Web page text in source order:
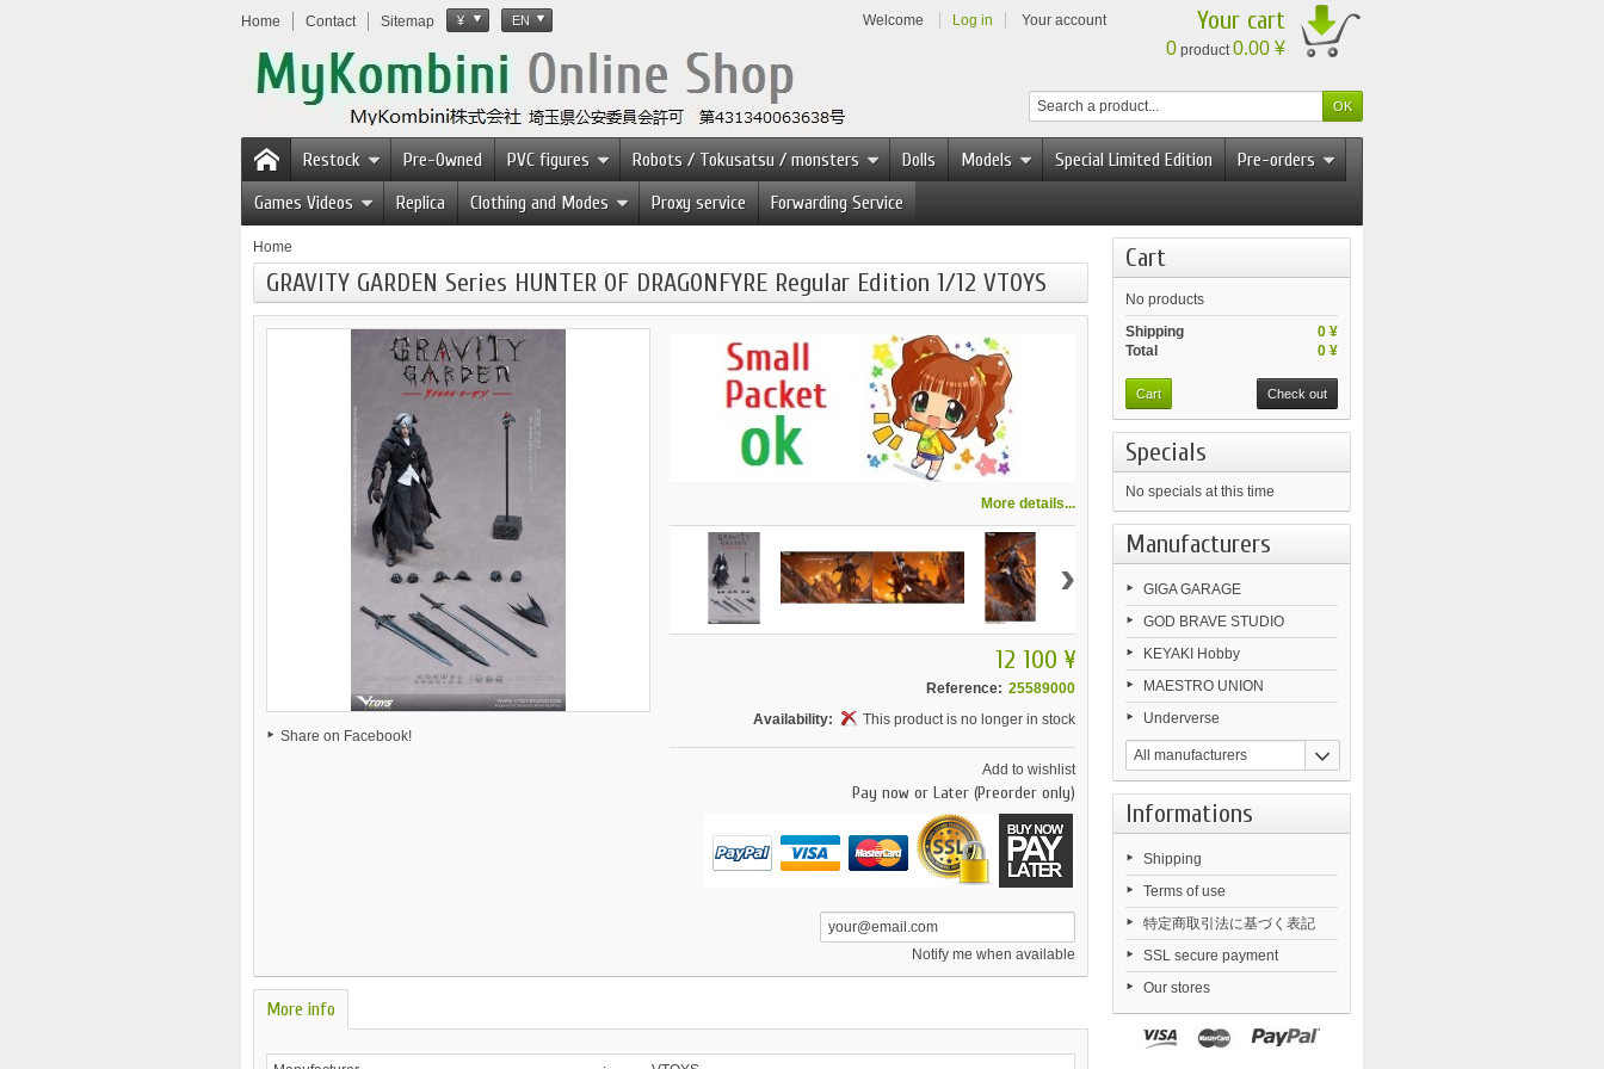
Home Contact Sitemap ¥ EN Welcome Log in Your account Your cart
0 product0.00 ¥
Restock Pre-Owned PVC figures Robots / Tokusatsu / monsters Dolls Models Special Limited Edition
Pre-orders
Games Videos
Replica Clothing and Modes Proxy service Forwarding Service
Home
GRAVITY GARDEN Series HUNTER OF DRAGONFYRE Regular Edition 1/12 VTOYS
Share on Facebook!
More details...
›
12 100 ¥
Reference: 25589000
Availability:
This product is no longer in stock
Add to wishlist
Pay now or Later (Preorder only)
Notify me when available
More info
Cart
No products
0 ¥
Shipping
0 ¥
Total
Cart Check out
Specials
No specials at this time
Manufacturers
GIGA GARAGE
GOD BRAVE STUDIO
KEYAKI Hobby
MAESTRO UNION
Underverse
All manufacturers
Informations
Shipping
Terms of use
特定商取引法に基づく表記
SSL secure payment
Our stores